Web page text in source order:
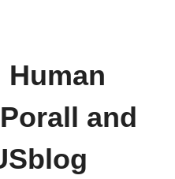
Human
and